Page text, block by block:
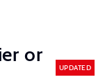
or
UPDATED